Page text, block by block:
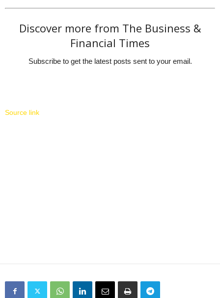
Discover more from The Business &
Financial Times
Subscribe to get the latest posts sent to your email.
Source link